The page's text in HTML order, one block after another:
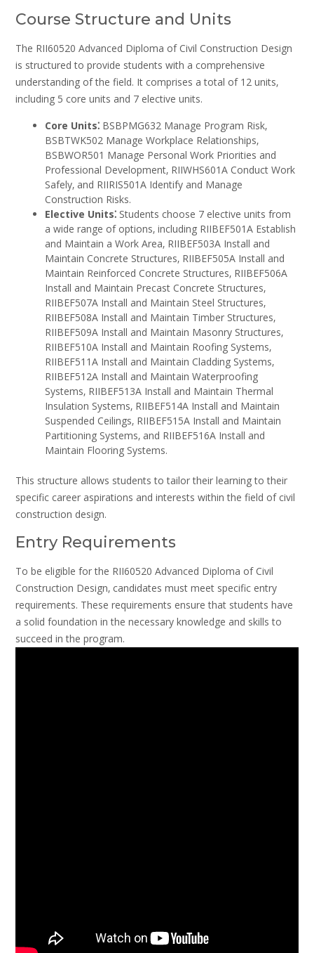
Course Structure and Units
The RII60520 Advanced Diploma of Civil Construction Design
is structured to provide students with a comprehensive
understanding of the field. It comprises a total of 12 units‚
including 5 core units and 7 elective units.
Core Units⁚ BSBPMG632 Manage Program Risk‚
BSBTWK502 Manage Workplace Relationships‚
BSBWOR501 Manage Personal Work Priorities and
Professional Development‚ RIIWHS601A Conduct Work
Safely‚ and RIIRIS501A Identify and Manage
Construction Risks.
Elective Units⁚ Students choose 7 elective units from
a wide range of options‚ including RIIBEF501A Establish
and Maintain a Work Area‚ RIIBEF503A Install and
Maintain Concrete Structures‚ RIIBEF505A Install and
Maintain Reinforced Concrete Structures‚ RIIBEF506A
Install and Maintain Precast Concrete Structures‚
RIIBEF507A Install and Maintain Steel Structures‚
RIIBEF508A Install and Maintain Timber Structures‚
RIIBEF509A Install and Maintain Masonry Structures‚
RIIBEF510A Install and Maintain Roofing Systems‚
RIIBEF511A Install and Maintain Cladding Systems‚
RIIBEF512A Install and Maintain Waterproofing
Systems‚ RIIBEF513A Install and Maintain Thermal
Insulation Systems‚ RIIBEF514A Install and Maintain
Suspended Ceilings‚ RIIBEF515A Install and Maintain
Partitioning Systems‚ and RIIBEF516A Install and
Maintain Flooring Systems.
This structure allows students to tailor their learning to their
specific career aspirations and interests within the field of civil
construction design.
Entry Requirements
To be eligible for the RII60520 Advanced Diploma of Civil
Construction Design‚ candidates must meet specific entry
requirements. These requirements ensure that students have
a solid foundation in the necessary knowledge and skills to
succeed in the program.